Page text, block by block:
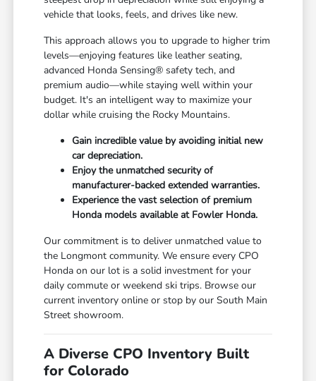
vehicle that looks, feels, and drives like new.
This approach allows you to upgrade to higher trim
levels—enjoying features like leather seating,
advanced Honda Sensing® safety tech, and
premium audio—while staying well within your
budget. It's an intelligent way to maximize your
dollar while cruising the Rocky Mountains.
Gain incredible value by avoiding initial new
car depreciation.
Enjoy the unmatched security of
manufacturer-backed extended warranties.
Experience the vast selection of premium
Honda models available at Fowler Honda.
Our commitment is to deliver unmatched value to
the Longmont community. We ensure every CPO
Honda on our lot is a solid investment for your
daily commute or weekend ski trips. Browse our
current inventory online or stop by our South Main
Street showroom.
A Diverse CPO Inventory Built
for Colorado